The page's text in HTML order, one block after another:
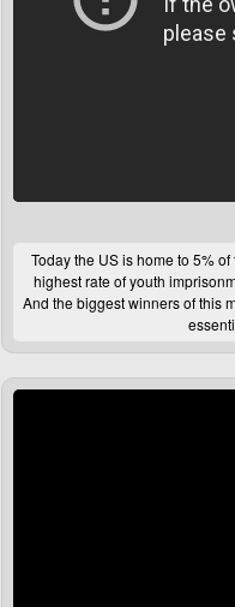
Today the USis home to 5% of
highest rate of youth
And the biggest winners of this